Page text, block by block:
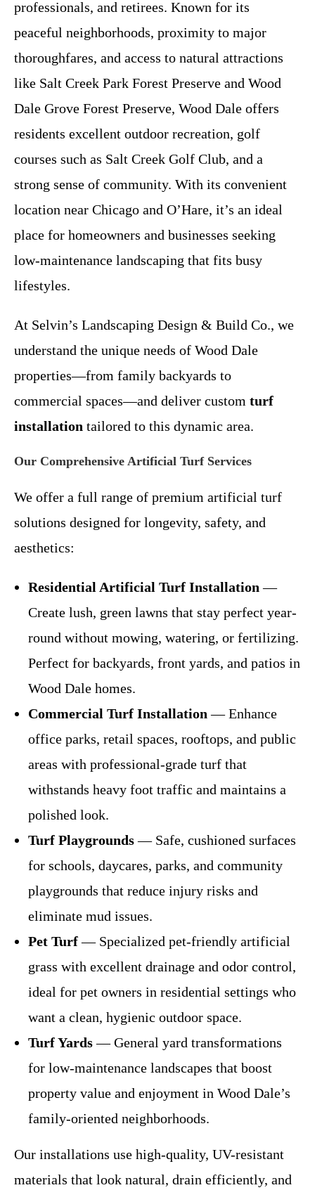
professionals, and retirees. Known for its
peaceful neighborhoods, proximity to major
thoroughfares, and access to natural attractions
like Salt Creek Park Forest Preserve and Wood
Dale Grove Forest Preserve, Wood Dale offers
residents excellent outdoor recreation, golf
courses such as Salt Creek Golf Club, and a
strong sense of community. With its convenient
location near Chicago and O’Hare, it’s an ideal
place for homeowners and businesses seeking
low-maintenance landscaping that fits busy
lifestyles.
At Selvin’s Landscaping Design & Build Co., we
understand the unique needs of Wood Dale
properties—from family backyards to
commercial spaces—and deliver custom turf
installation tailored to this dynamic area.
Our Comprehensive Artificial Turf Services
We offer a full range of premium artificial turf
solutions designed for longevity, safety, and
aesthetics:
Residential Artificial Turf Installation —
Create lush, green lawns that stay perfect year-
round without mowing, watering, or fertilizing.
Perfect for backyards, front yards, and patios in
Wood Dale homes.
Commercial Turf Installation — Enhance
office parks, retail spaces, rooftops, and public
areas with professional-grade turf that
withstands heavy foot traffic and maintains a
polished look.
Turf Playgrounds— Safe, cushioned surfaces
for schools, daycares, parks, and community
playgrounds that reduce injury risks and
eliminate mud issues.
Pet Turf— Specialized pet-friendly artificial
grass with excellent drainage and odor control,
ideal for pet owners in residential settings who
want a clean, hygienic outdoor space.
Turf Yards— General yard transformations
for low-maintenance landscapes that boost
property value and enjoyment in Wood Dale’s
family-oriented neighborhoods.
Our installations use high-quality, UV-resistant
materials that look natural, drain efficiently, and